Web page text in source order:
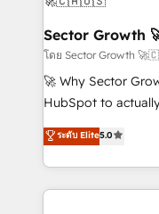
tecnologia e dados
Também somos
e de mais de 150
contratar e pagar a
fiscal no Brasil e
Oferecemos ainda
HubSpot que
Sector
โดย Sector Growth
🚀 Why Sector
HubSpot to actually
HubSpot Experts:
automation, and
Technical
Integrations;
ระดับ Elite5.0